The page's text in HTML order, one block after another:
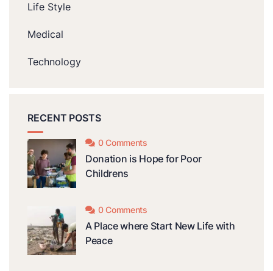
Life Style
Medical
Technology
RECENT POSTS
0 Comments
Donation is Hope for Poor
Childrens
0 Comments
A Place where Start New Life with
Peace